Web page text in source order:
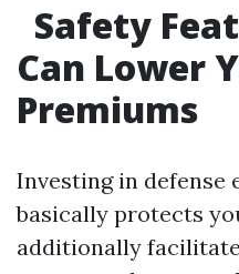
Safety
Can Lower
Premiums
Investing in defense
basically protects
additionally